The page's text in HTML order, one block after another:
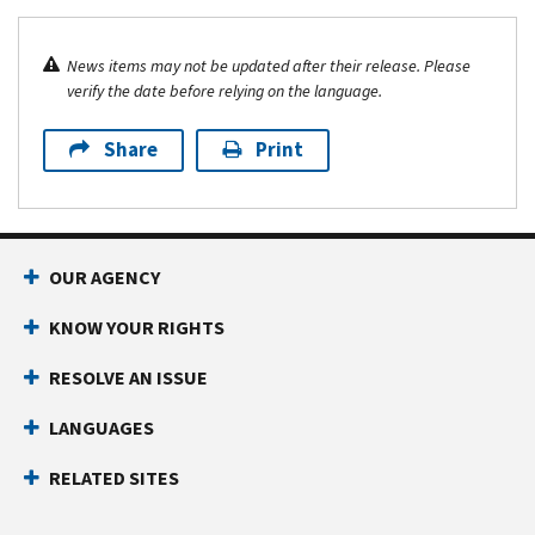
News items may not be updated after their release. Please
verify the date before relying on the language.
Share Print
OUR AGENCY
KNOW YOUR RIGHTS
RESOLVE AN ISSUE
LANGUAGES
RELATED SITES